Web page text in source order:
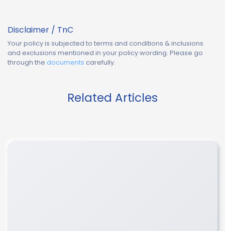
Disclaimer / TnC
Your policy is subjected to terms and conditions & inclusions
and exclusions mentioned in your policy wording. Please go
through the documents carefully.
Related Articles